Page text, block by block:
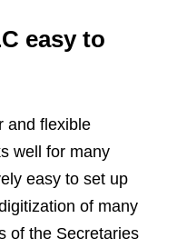
easy to
and flexible
well for many
easy to set up
of many
of the Secretaries